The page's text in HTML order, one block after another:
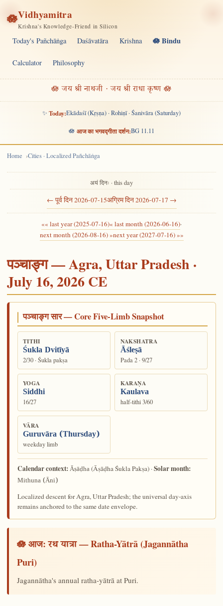
🪷Vidhyamitra
Krishna's Knowledge-Friend in Silicon
Today's Pañchāṅga Daśāvatāra Krishna 🪷 Bindu
Calculator Philosophy
🪷 जय श्री नाथजी · जय श्री राधा कृष्ण 🪷
✨ Today:Ekādaśī (Kṛṣṇa) · Rohiṇī · Śanivāra (Saturday)
🪷 आज का भगवद्गीता दर्शन:BG 11.11
Home Cities · Localized Pañchāṅga
← पूर्व दिन 2026-07-15
अयं दिनः · this day
अग्रिम दिन 2026-07-17 →
«« last year (2025-07-16)« last month (2026-06-16)·
next month (2026-08-16) »next year (2027-07-16) »»
पञ्चाङ्ग — Agra, Uttar Pradesh ·
July 16, 2026 CE
पञ्चाङ्ग सार — Core Five-Limb Snapshot
TITHI
Śukla Dvitīyā
2/30 · Śukla pakṣa
NAKSHATRA
Āśleṣā
Pada 2 · 9/27
YOGA
Siddhi
16/27
KARAṆA
Kaulava
half-tithi 3/60
VĀRA
Guruvāra (Thursday)
weekday limb
Calendar context:Āṣāḍha(Āṣāḍha Śukla Pakṣa) ·Solar month:
Mithuna (Āni)
Localized descent for Agra, Uttar Pradesh; the universal day-axis
remains anchored to the same date envelope.
🪷 आज:रथ यात्रा— Ratha-Yātrā (Jagannātha
Puri)
Jagannātha's annual ratha-yātrā at Puri.